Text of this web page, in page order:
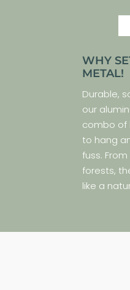
WHY
METAL!
Durable,
our
combo of
to hang
fuss.
forests,
like a